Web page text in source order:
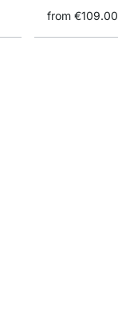
from €109.00